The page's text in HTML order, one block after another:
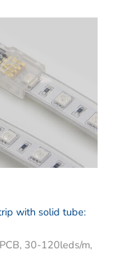
with solid tube:
30-120leds/m,